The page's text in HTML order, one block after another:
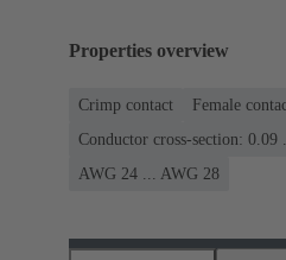
Properties overview
Crimp contact Female
Conductor cross-section: 0.09
AWG 24 ... AWG 28